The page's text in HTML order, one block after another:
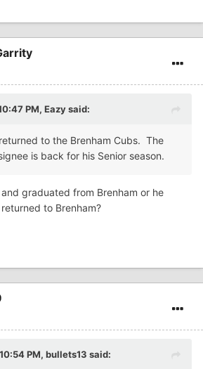
PM, Eazysaid:
to the Brenham Cubs. The
is back for his Senior season.
graduated from Brenham or he
to Brenham?
PM, bullets13 said: